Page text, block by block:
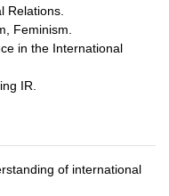
Relations.
Feminism.
in the International
IR.
of international